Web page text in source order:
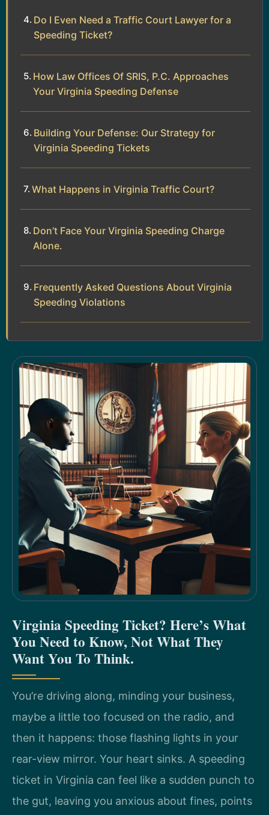
Do I Even Need a Traffic Court Lawyer for a
Speeding Ticket?
How Law Offices Of SRIS, P.C. Approaches
Your Virginia Speeding Defense
Building Your Defense: Our Strategy for
Virginia Speeding Tickets
What Happens in Virginia Traffic Court?
Don’t Face Your Virginia Speeding Charge
Alone.
Frequently Asked Questions About Virginia
Speeding Violations
Virginia Speeding Ticket? Here’s What
You Need to Know, Not What They
Want You To Think.
You’re driving along, minding your business,
maybe a little too focused on the radio, and
then it happens: those flashing lights in your
rear-view mirror. Your heart sinks. A speeding
ticket in Virginia can feel like a sudden punch to
the gut, leaving you anxious about fines, points